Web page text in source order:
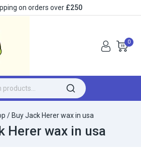
on orders over £250
0
/ Buy Jack Herer wax in usa
Herer wax in usa